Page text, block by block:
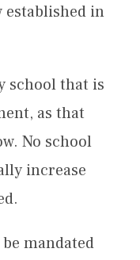
established in
school that is
as that
No school
increase
mandated